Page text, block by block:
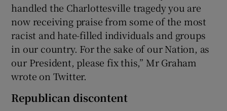
handled the Charlottesville tragedy you are
now receiving praise from some of the most
racist and hate-filled individuals and groups
in our country. For the sake of our Nation, as
our President, please fix this,” Mr Graham
wrote on Twitter.
Republican discontent